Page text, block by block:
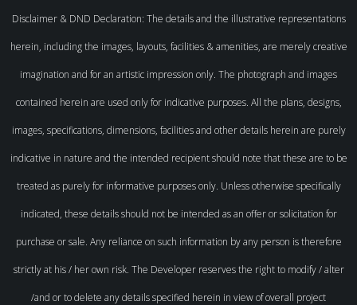
Disclaimer & DND Declaration: The details and the illustrative representations
herein, including the images, layouts, facilities & amenities, are merely creative
imagination and for an artistic impression only. The photograph and images
contained herein are used only for indicative purposes. All the plans, designs,
images, specifications, dimensions, facilities and other details herein are purely
indicative in nature and the intended recipient should note that these are to be
treated as purely for informative purposes only. Unless otherwise specifically
indicated, these details should not be intended as an offer or solicitation for
purchase or sale. Any reliance on such information by any person is therefore
strictly at his / her own risk. The Developer reserves the right to modify / alter
/and or to delete any details specified herein in view of overall project